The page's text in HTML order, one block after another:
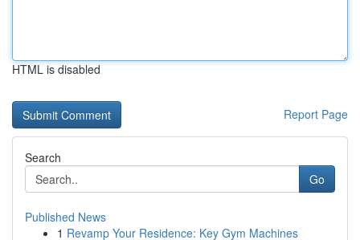
HTML is disabled
Report Page
Search
Go
Published News
1 Revamp Your Residence: Key Gym Machines